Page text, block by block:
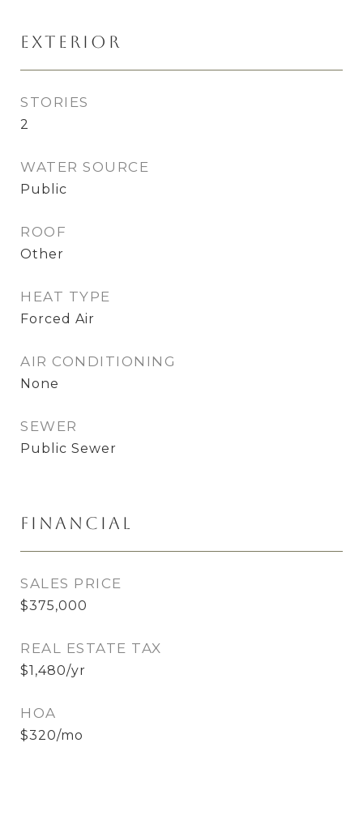
Exterior
STORIES
2
WATER SOURCE
Public
ROOF
Other
HEAT TYPE
Forced Air
AIR CONDITIONING
None
SEWER
Public Sewer
Financial
SALES PRICE
$375,000
REAL ESTATE TAX
$1,480/yr
HOA
$320/mo